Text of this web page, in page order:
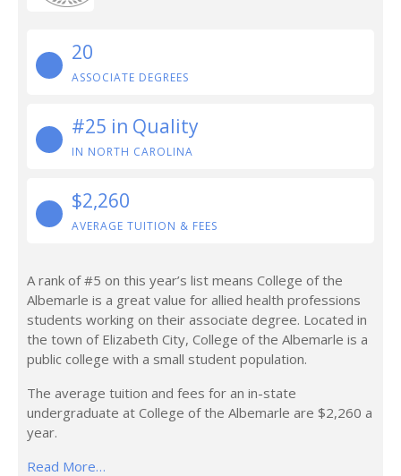
20
ASSOCIATE DEGREES
#25 in Quality
IN NORTH CAROLINA
$2,260
AVERAGE TUITION & FEES
A rank of #5 on this year’s list means College of the
Albemarle is a great value for allied health professions
students working on their associate degree. Located in
the town of Elizabeth City, College of the Albemarle is a
public college with a small student population.
The average tuition and fees for an in-state
undergraduate at College of the Albemarle are $2,260 a
year.
Read More…